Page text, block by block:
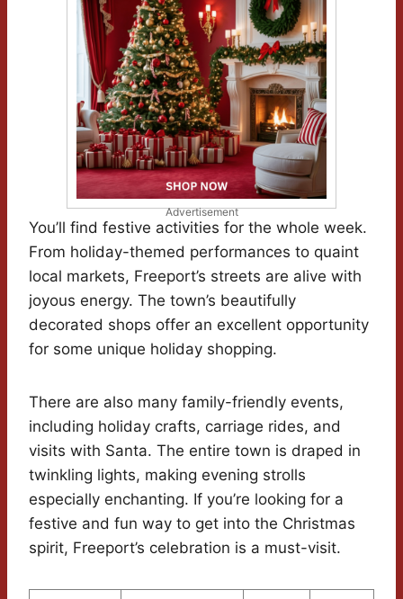
Advertisement
You’ll find festive activities for the whole week.
From holiday-themed performances to quaint
local markets, Freeport’s streets are alive with
joyous energy. The town’s beautifully
decorated shops offer an excellent opportunity
for some unique holiday shopping.
There are also many family-friendly events,
including holiday crafts, carriage rides, and
visits with Santa. The entire town is draped in
twinkling lights, making evening strolls
especially enchanting. If you’re looking for a
festive and fun way to get into the Christmas
spirit, Freeport’s celebration is a must-visit.